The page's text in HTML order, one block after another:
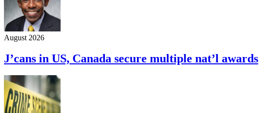
August 2026
J’cans in US, Canada secure multiple nat’l awards